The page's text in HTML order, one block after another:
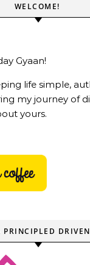
WELCOME!
Gyaan!
life simple,
my journey of
yours.
PRINCIPLED